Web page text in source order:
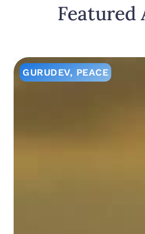
Featured
GURUDEV, PEACE